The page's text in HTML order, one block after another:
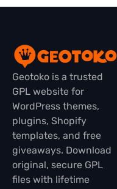
Geotoko is a trusted
GPL website for
WordPress themes,
plugins, Shopify
templates, and free
giveaways. Download
original, secure GPL
files with lifetime